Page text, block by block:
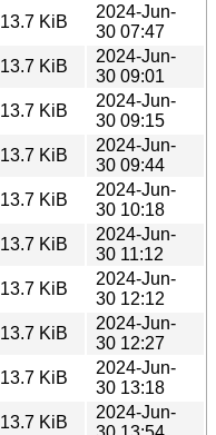
13.7 KiB
2024-Jun-
30 07:47
13.7 KiB
2024-Jun-
30 09:01
13.7 KiB
2024-Jun-
30 09:15
13.7 KiB
2024-Jun-
30 09:44
13.7 KiB
2024-Jun-
30 10:18
13.7 KiB
2024-Jun-
30 11:12
13.7 KiB
2024-Jun-
30 12:12
13.7 KiB
2024-Jun-
30 12:27
13.7 KiB
2024-Jun-
30 13:18
13.7 KiB
2024-Jun-